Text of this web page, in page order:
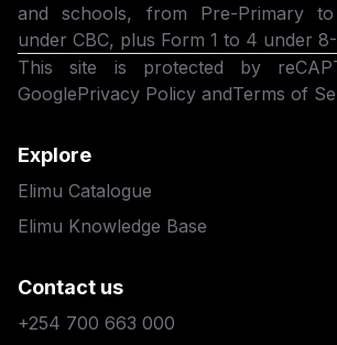
and schools, from Pre-Primary
under CBC, plus Form 1 to 4 under
This site is protected by
GooglePrivacy Policy andTerms of
Explore
Elimu Catalogue
Elimu Knowledge Base
Contact us
+254 700 663 000